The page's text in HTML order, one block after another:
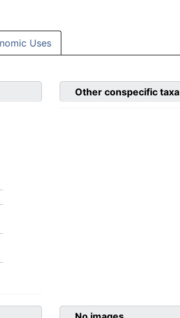
Uses
Other conspecific taxa